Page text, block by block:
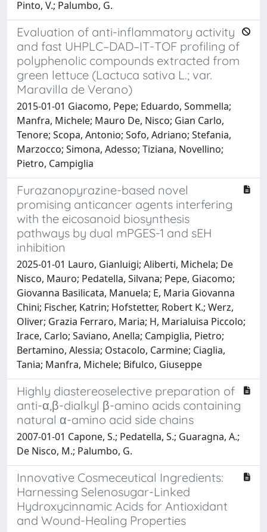
Pinto, V.; Palumbo, G.
Evaluation of anti-inflammatory activity
and fast UHPLC–DAD–IT-TOF profiling of
polyphenolic compounds extracted from
green lettuce (Lactuca sativa L.; var.
Maravilla de Verano)
2015-01-01 Giacomo, Pepe; Eduardo, Sommella;
Manfra, Michele; Mauro De, Nisco; Gian Carlo,
Tenore; Scopa, Antonio; Sofo, Adriano; Stefania,
Marzocco; Simona, Adesso; Tiziana, Novellino;
Pietro, Campiglia
Furazanopyrazine-based novel
promising anticancer agents interfering
with the eicosanoid biosynthesis
pathways by dual mPGES-1 and sEH
inhibition
2025-01-01 Lauro, Gianluigi; Aliberti, Michela; De
Nisco, Mauro; Pedatella, Silvana; Pepe, Giacomo;
Giovanna Basilicata, Manuela; E, Maria Giovanna
Chini; Fischer, Katrin; Hofstetter, Robert K.; Werz,
Oliver; Grazia Ferraro, Maria; H, Marialuisa Piccolo;
Irace, Carlo; Saviano, Anella; Campiglia, Pietro;
Bertamino, Alessia; Ostacolo, Carmine; Ciaglia,
Tania; Manfra, Michele; Bifulco, Giuseppe
Highly diastereoselective preparation of
anti-α,β-dialkyl β-amino acids containing
natural α-amino acid side chains
2007-01-01 Capone, S.; Pedatella, S.; Guaragna, A.;
De Nisco, M.; Palumbo, G.
Innovative Cosmeceutical Ingredients:
Harnessing Selenosugar-Linked
Hydroxycinnamic Acids for Antioxidant
and Wound-Healing Properties